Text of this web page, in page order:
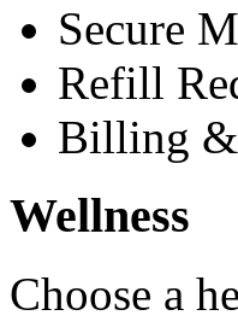
Secure
Refill
Billing &
Wellness
Choose a